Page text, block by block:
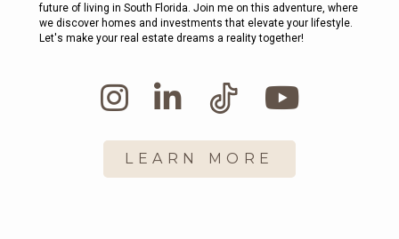
future of living in South Florida. Join me on this adventure, where
we discover homes and investments that elevate your lifestyle.
Let's make your real estate dreams a reality together!
LEARN MORE